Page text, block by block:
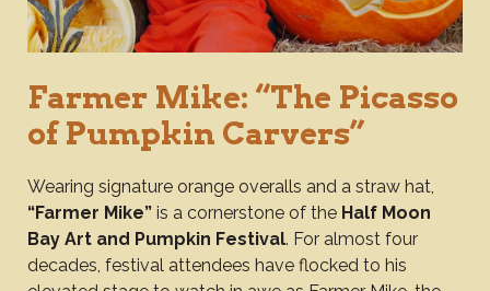
Farmer Mike: “The Picasso
of Pumpkin Carvers”
Wearing signature orange overalls and a straw hat,
“Farmer Mike” is a cornerstone of the Half Moon
Bay Art and Pumpkin Festival. For almost four
decades, festival attendees have flocked to his